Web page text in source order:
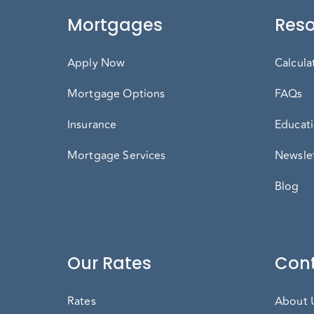
Mortgages
Apply Now
Mortgage Options
Insurance
Mortgage Services
FAQs
Blog
Our Rates
Rates About